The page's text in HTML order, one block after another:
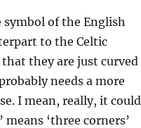
of the English
to the Celtic
they are just curved
needs a more
I mean, really, it could
‘three corners’